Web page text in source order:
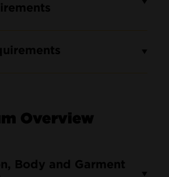
Overview
Body and Garment